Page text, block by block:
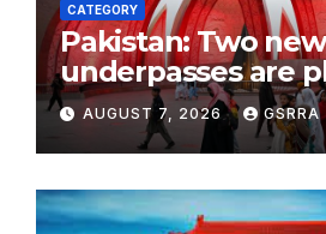
CATEGORY
Pakistan: Two new
underpasses are
Islamabad to
flow
AUGUST 7, 2026 GSRRA